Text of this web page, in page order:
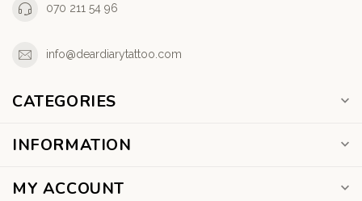
070 211 54 96
info@deardiarytattoo.com
CATEGORIES
INFORMATION
MY ACCOUNT